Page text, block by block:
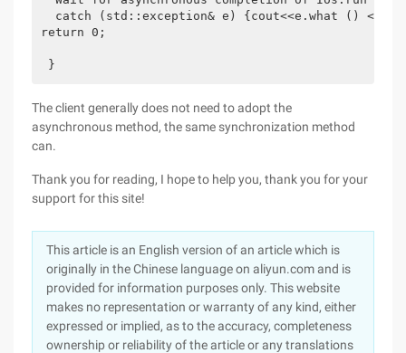
catch (std::exception& e) {cout<<e.what ()
return 0;
}
The client generally does not need to adopt the
asynchronous method, the same synchronization method
can.
Thank you for reading, I hope to help you, thank you for your
support for this site!
This article is an English version of an article which is
originally in the Chinese language on aliyun.com and is
provided for information purposes only. This website
makes no representation or warranty of any kind, either
expressed or implied, as to the accuracy, completeness
ownership or reliability of the article or any translations